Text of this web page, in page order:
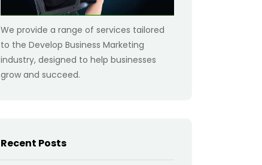
We provide a range of services tailored
to the Develop Business Marketing
industry, designed to help businesses
grow and succeed.
Recent Posts